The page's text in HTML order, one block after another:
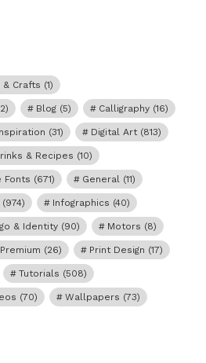
& Crafts (1)
Blog (5) Calligraphy (16)
(31) Digital Art (813)
& Recipes (10)
Fonts (671) General (11)
(974) Infographics (40)
& Identity (90) Motors (8)
Premium (26) Print Design (17)
Tutorials (508)
(70) Wallpapers (73)